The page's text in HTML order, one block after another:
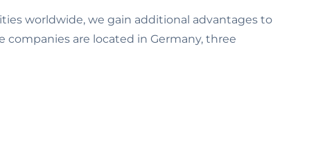
worldwide, we gain additional advantages to
companies are located in Germany, three